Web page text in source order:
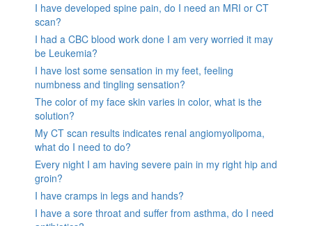
I have developed spine pain, do I need an MRI or CT
scan?
I had a CBC blood work done I am very worried it may
be Leukemia?
I have lost some sensation in my feet, feeling
numbness and tingling sensation?
The color of my face skin varies in color, what is the
solution?
My CT scan results indicates renal angiomyolipoma,
what do I need to do?
Every night I am having severe pain in my right hip and
groin?
I have cramps in legs and hands?
I have a sore throat and suffer from asthma, do I need